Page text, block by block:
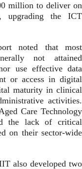
million to deliver on
upgrading the ICT
noted that most
not attained
use effective data
or access in digital
maturity in clinical
activities.
Care Technology
the lack of critical
on their sector-wide
also developed two